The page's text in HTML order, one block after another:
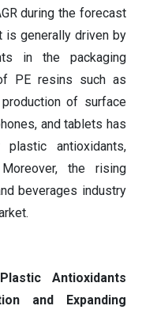
during the forecast
is generally driven by
in the packaging
PE resins such as
of surface
and tablets has
antioxidants,
the rising
beverages industry
Antioxidants
and Expanding